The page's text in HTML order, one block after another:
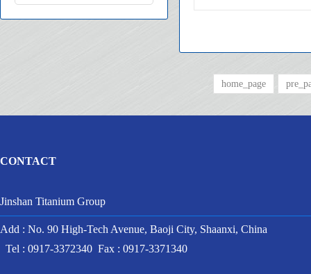
home_page
CONTACT
Jinshan Titanium Group
Add : No. 90 High-Tech Avenue, Baoji City, Shaanxi, China
Tel : 0917-3372340 Fax : 0917-3371340